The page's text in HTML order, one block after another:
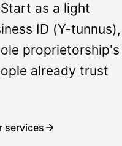
as a light
ID (Y-tunnus),
proprietorship's
already trust
services